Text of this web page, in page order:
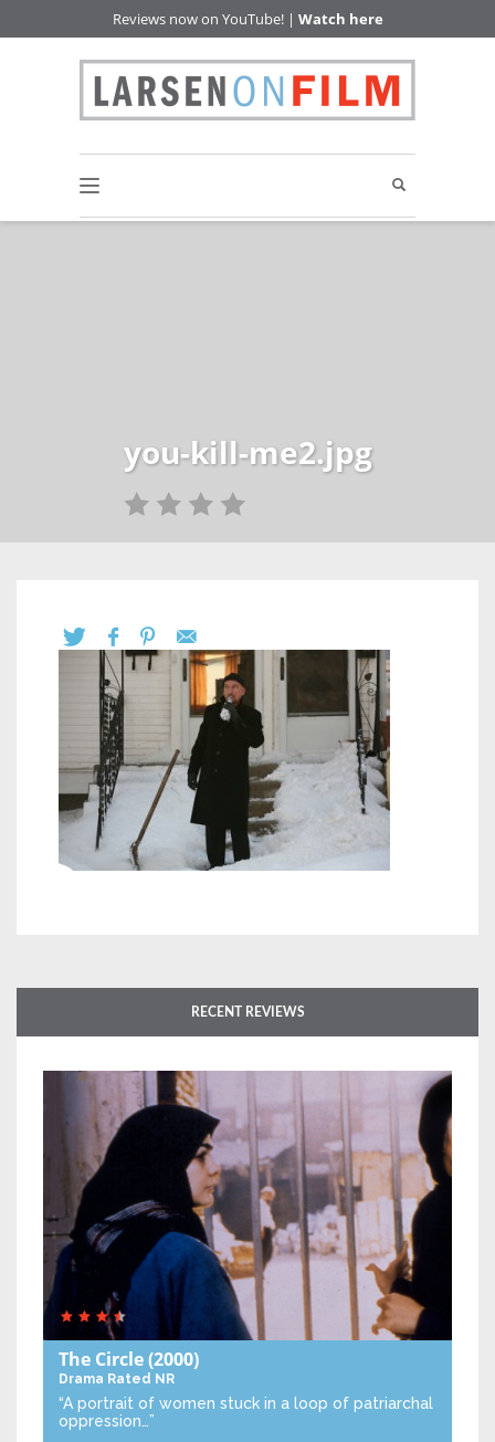
Reviews now on YouTube! | Watch here
you-kill-me2.jpg
RECENT REVIEWS
The Circle(2000)
Drama Rated NR
“A portrait of women stuck in a loop of patriarchal
oppression…”